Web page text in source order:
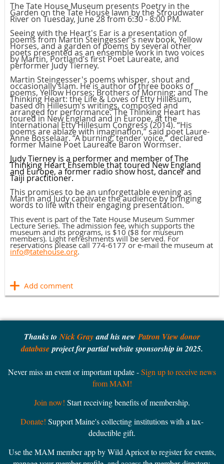
The Tate House Museum presents Poetry in the
Garden on the Tate House lawn by the Stroudwater
River on Tuesday, June 28 from 6:30 - 8:00 PM.
Seeing with the Heart's Ear is a presentation of
poems from Martin Steingesser's new book, Yellow
Horses, and a garden of poems by several other
poets presented as an ensemble work in two voices
by Martin, Portland’s first Poet Laureate, and
performer Judy Tierney.
Martin Steingesser's poems whisper, shout and
occasionally slam. He is author of three books of
poems, Yellow Horses; Brothers of Morning; and The
Thinking Heart: the Life & Loves of Etty Hillesum,
based on Hillesum’s writings, composed and
arranged for performance. The Thinking Heart has
toured in New England and in Europe, at the
International Etty Hillesum Congress (2014). “His
poems are ablaze with imagination,” said poet Laure-
Anne Bosselaar. “A burning, tender voice,” declared
former Maine Poet Laureate Baron Wormser.
Judy Tierney is a performer and member of The
Thinking Heart Ensemble that toured New England
and Europe, a former radio show host, dancer and
Taiji practitioner.
This promises to be an unforgettable evening as
Martin and Judy captivate the audience by bringing
words to life with their engaging presentation.
This event is part of the Tate House Museum Summer
Lecture Series. The admission fee, which supports the
museum and its programs, is $10 ($8 for museum
members). Light refreshments will be served. For
reservations please call 774-6177 or e-mail the museum at
info@tatehouse.org.
Thanks toNick Grayand his newPatron View donor
databaseproject for partial website sponsorship in 2025.
Never miss an event or important update -Sign up to receive news
from MAM!
Join now! Start receiving benefits of membership.
Donate! Support Maine's collecting institutions with a tax-
deductible gift.
Use the MAM member app by Wild Apricot to register for events,